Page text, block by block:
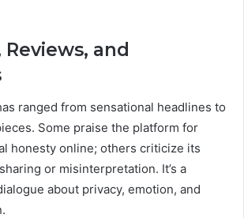
and
ranged from sensational headlines to
Some praise the platform for
honesty online; others criticize its
or misinterpretation. It’s a
about privacy, emotion, and